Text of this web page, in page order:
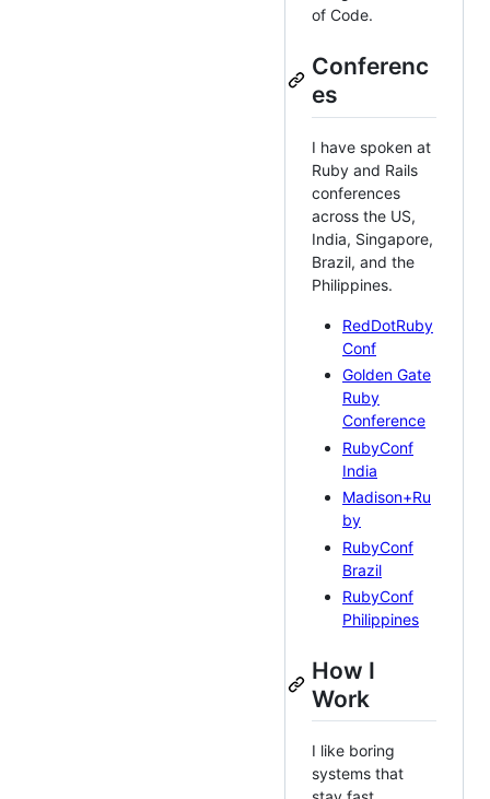
of Code.
Conferenc
es
I have spoken at
Ruby and Rails
conferences
across the US,
India, Singapore,
Brazil, and the
Philippines.
RedDotRuby
Conf
Golden Gate
Ruby
Conference
RubyConf
India
Madison+Ru
by
RubyConf
Brazil
RubyConf
Philippines
How I
Work
I like boring
systems that